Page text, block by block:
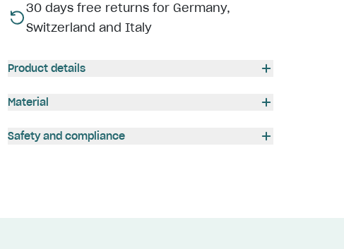
30 days free returns for Germany,
Switzerland and Italy
Product details
Material
Safety and compliance